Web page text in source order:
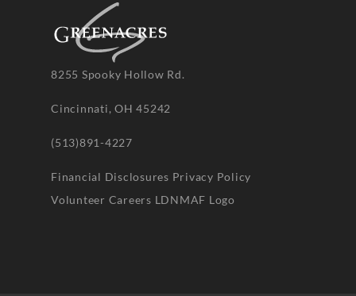
8255 Spooky Hollow Rd.
Cincinnati, OH 45242
(513)891-4227
Financial Disclosures Privacy Policy
Volunteer Careers LDNMAF Logo